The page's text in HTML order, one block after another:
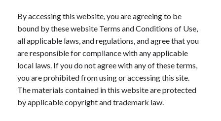
By accessing this website, you are agreeing to be
bound by these website Terms and Conditions of Use,
all applicable laws, and regulations, and agree that you
are responsible for compliance with any applicable
local laws. If you do not agree with any of these terms,
you are prohibited from using or accessing this site.
The materials contained in this website are protected
by applicable copyright and trademark law.